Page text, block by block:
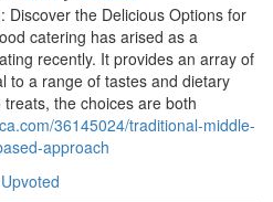
Discover the Delicious Options for
catering has arised as a
recently. It provides an array of
to a range of tastes and dietary
the choices are both
36145024/traditional-middle-
approach